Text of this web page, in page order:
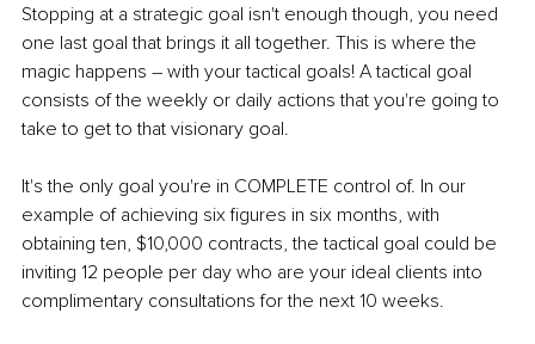
Stopping at a strategic goal isn't enough though, you need
one last goal that brings it all together. This is where the
magic happens – with your tactical goals! A tactical goal
consists of the weekly or daily actions that you're going to
take to get to that visionary goal.
It's the only goal you're in COMPLETE control of. In our
example of achieving six figures in six months, with
obtaining ten, $10,000 contracts, the tactical goal could be
inviting 12 people per day who are your ideal clients into
complimentary consultations for the next 10 weeks.